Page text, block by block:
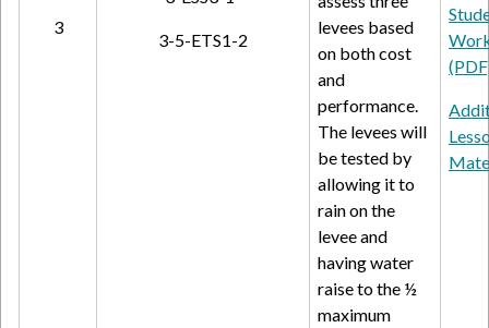
3
3-5-ETS1-2
levees based
on both cost
and
performance.
The levees will
be tested by
allowing it to
rain on the
levee and
having water
raise to the ½
maximum